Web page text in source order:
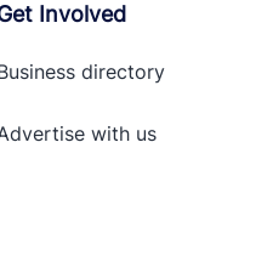
Involved
directory
withus